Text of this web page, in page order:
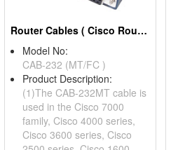
Router Cables ( Cisco Router Cables)
Model No:
CAB-232 (MT/FC )
Product Description:
(1)The CAB-232MT cable is
used in the Cisco 7000
family, Cisco 4000 series,
Cisco 3600 series, Cisco